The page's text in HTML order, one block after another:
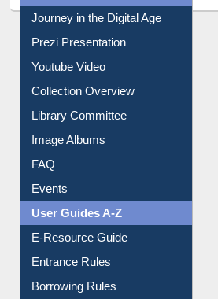
All About Us
Journey in the Digital Age
Prezi Presentation
Youtube Video
Collection Overview
Library Committee
Image Albums
FAQ
Events
User Guides A-Z
E-Resource Guide
Entrance Rules